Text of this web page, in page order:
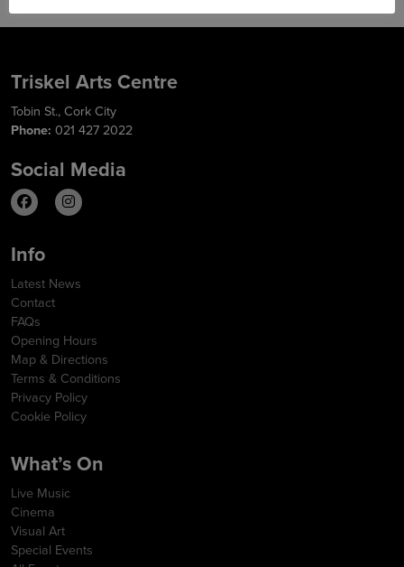
Triskel Arts Centre
Tobin St., Cork City
Phone: 021 427 2022
Social Media
Info
Latest News
Contact
FAQs
Opening Hours
Map & Directions
Terms & Conditions
Privacy Policy
Cookie Policy
What’s On
Live Music
Cinema
Visual Art
Special Events